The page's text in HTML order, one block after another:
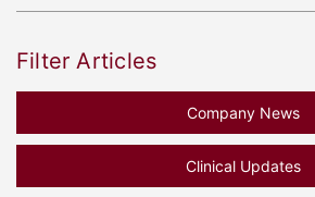
Filter Articles
Company News
Clinical Updates